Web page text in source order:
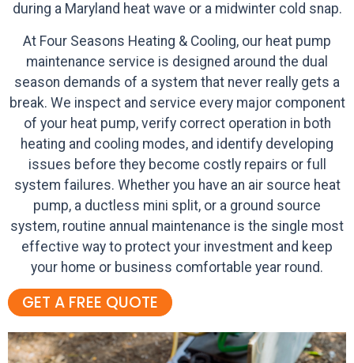
during a Maryland heat wave or a midwinter cold snap.
At Four Seasons Heating & Cooling, our heat pump
maintenance service is designed around the dual
season demands of a system that never really gets a
break. We inspect and service every major component
of your heat pump, verify correct operation in both
heating and cooling modes, and identify developing
issues before they become costly repairs or full
system failures. Whether you have an air source heat
pump, a ductless mini split, or a ground source
system, routine annual maintenance is the single most
effective way to protect your investment and keep
your home or business comfortable year round.
GET A FREE QUOTE